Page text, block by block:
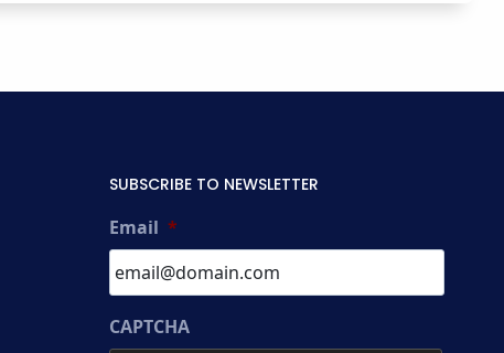
SUBSCRIBE TO NEWSLETTER
Email *
CAPTCHA